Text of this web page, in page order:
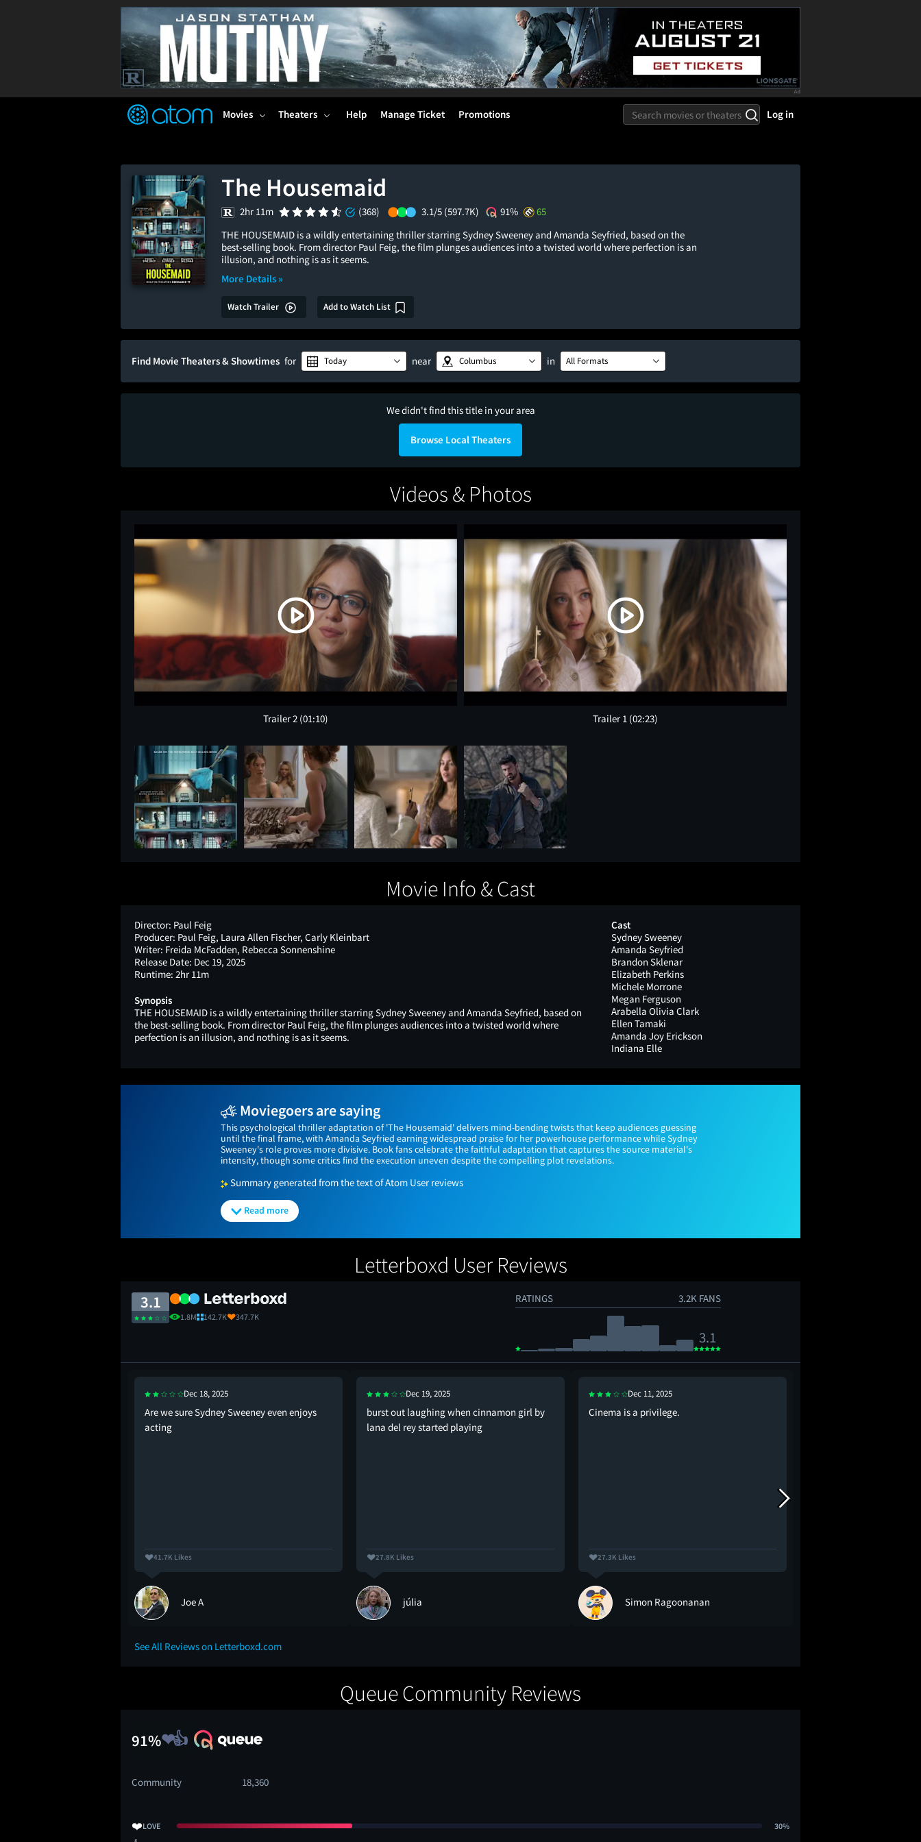
TM
Movies Theaters Help Manage Ticket Promotions Log in
The Housemaid
2hr 11m (368) 3.1/5 (597.7K) 91%
65
THE HOUSEMAID is a wildly entertaining thriller starring Sydney Sweeney and Amanda Seyfried, based on the
best-selling book. From director Paul Feig, the film plunges audiences into a twisted world where perfection is an
illusion, and nothing is as it seems.
More Details »
Watch Trailer Add to Watch List
Find Movie Theaters & Showtimes for Today near Columbus in All Formats
We didn't find this title in your area
Browse Local Theaters
Videos & Photos
Trailer 2 (01:10) Trailer 1 (02:23)
Movie Info & Cast
Director: Paul Feig
Producer: Paul Feig, Laura Allen Fischer, Carly Kleinbart
Writer: Freida McFadden, Rebecca Sonnenshine
Release Date: Dec 19, 2025
Runtime: 2hr 11m
Synopsis
THE HOUSEMAID is a wildly entertaining thriller starring Sydney Sweeney and Amanda Seyfried, based on
the best-selling book. From director Paul Feig, the film plunges audiences into a twisted world where
perfection is an illusion, and nothing is as it seems.
Cast
Sydney Sweeney
Amanda Seyfried
Brandon Sklenar
Elizabeth Perkins
Michele Morrone
Megan Ferguson
Arabella Olivia Clark
Ellen Tamaki
Amanda Joy Erickson
Indiana Elle
Moviegoers are saying
This psychological thriller adaptation of 'The Housemaid' delivers mind-bending twists that keep audiences guessing
until the final frame, with Amanda Seyfried earning widespread praise for her powerhouse performance while Sydney
Sweeney's role proves more divisive. Book fans celebrate the faithful adaptation that captures the source material's
intensity, though some critics find the execution uneven despite the compelling plot revelations.
Summary generated from the text of Atom User reviews
Read more
Letterboxd User Reviews
3.1
1.8M 142.7K 347.7K
RATINGS 3.2K FANS
3.1
Dec 18, 2025
Are we sure Sydney Sweeney even enjoys
acting
41.7K Likes
Joe A
Dec 19, 2025
burst out laughing when cinnamon girl by
lana del rey started playing
27.8K Likes
júlia
Dec 11, 2025
Cinema is a privilege.
27.3K Likes
Simon Ragoonanan
See All Reviews on Letterboxd.com
Queue Community Reviews
91%
Community 18,360
❤️LOVE 30%